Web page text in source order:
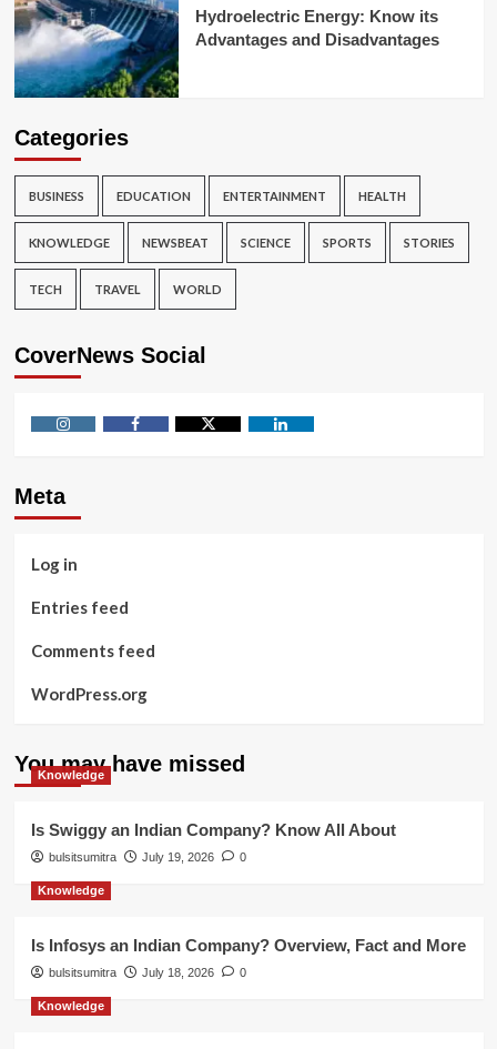
Hydroelectric Energy: Know its
Advantages and Disadvantages
Categories
BUSINESS EDUCATION ENTERTAINMENT HEALTH
KNOWLEDGE NEWSBEAT SCIENCE SPORTS STORIES
TECH TRAVEL WORLD
CoverNews Social
Meta
Log in
Entries feed
Comments feed
WordPress.org
You may have missed
Knowledge
Is Swiggy an Indian Company? Know All About
bulsitsumitra July 19, 2026 0
Knowledge
Is Infosys an Indian Company? Overview, Fact and More
bulsitsumitra July 18, 2026 0
Knowledge